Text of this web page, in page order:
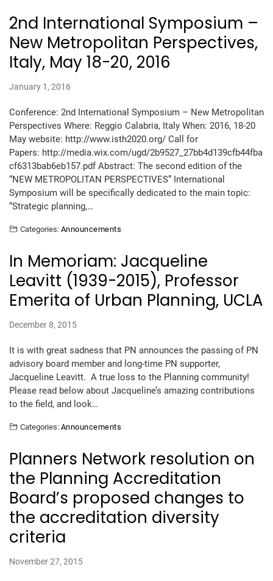
2nd International Symposium –
New Metropolitan Perspectives,
Italy, May 18-20, 2016
January 1, 2016
Conference: 2nd International Symposium – New Metropolitan
Perspectives Where: Reggio Calabria, Italy When: 2016, 18-20
May website: http://www.isth2020.org/ Call for
Papers: http://media.wix.com/ugd/2b9527_27bb4d139cfb44fba
cf6313bab6eb157.pdf Abstract: The second edition of the
“NEW METROPOLITAN PERSPECTIVES” International
Symposium will be specifically dedicated to the main topic:
“Strategic planning,…
Categories: Announcements
In Memoriam: Jacqueline
Leavitt (1939-2015), Professor
Emerita of Urban Planning, UCLA
December 8, 2015
It is with great sadness that PN announces the passing of PN
advisory board member and long-time PN supporter,
Jacqueline Leavitt. A true loss to the Planning community!
Please read below about Jacqueline’s amazing contributions
to the field, and look…
Categories: Announcements
Planners Network resolution on
the Planning Accreditation
Board’s proposed changes to
the accreditation diversity
criteria
November 27, 2015